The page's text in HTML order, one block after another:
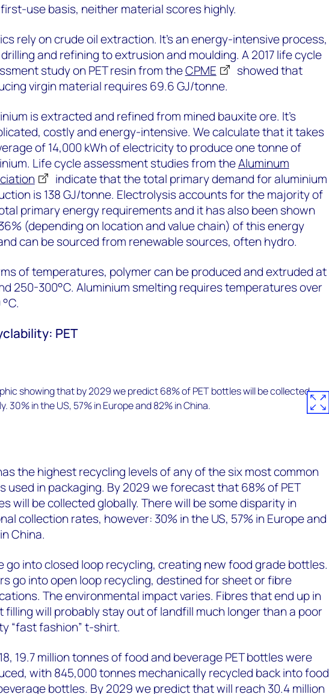
use basis, neither material scores highly.
rely on crude oil extraction. It’s an energy-intensive process,
and refining to extrusion and moulding. A 2017 life cycle
study on PET resin from theCPME
showed that
virgin material requires 69.6 GJ/tonne.
is extracted and refined from mined bauxite ore. It’s
costly and energy-intensive. We calculate that it takes
of 14,000 kWh of electricity to produce one tonne of
Life cycle assessment studies from theAluminum
indicate that the total primary demand for aluminium
is 138 GJ/tonne. Electrolysis accounts for the majority of
primary energy requirements and it has also been shown
(depending on location and value chain) of this energy
can be sourced from renewable sources, often hydro.
of temperatures, polymer can be produced and extruded at
250-300°C. Aluminium smelting requires temperatures over
PET
the highest recycling levels of any of the six most common
used in packaging. By 2029 we forecast that 68% of PET
will be collected globally. There will be some disparity in
collection rates, however: 30% in the US, 57% in Europe and
China.
go into closed loop recycling, creating new food grade bottles.
go into open loop recycling, destined for sheet or fibre
The environmental impact varies. Fibres that end up in
filling will probably stay out of landfill much longer than a poor
“fast fashion” t-shirt.
19.7 million tonnes of food and beverage PET bottles were
with 845,000 tonnes mechanically recycled back into food
bottles. By 2029 we predict that will reach 30.4 million